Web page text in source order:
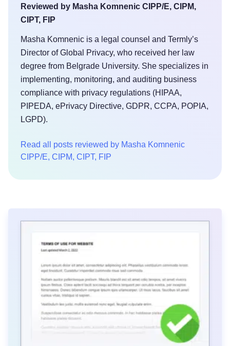
Reviewed by Masha Komnenic CIPP/E, CIPM,
CIPT, FIP
Masha Komnenic is a legal counsel and Termly’s
Director of Global Privacy, who received her law
degree from Belgrade University. She specializes in
implementing, monitoring, and auditing business
compliance with privacy regulations (HIPAA,
PIPEDA, ePrivacy Directive, GDPR, CCPA, POPIA,
LGPD).
Read all posts reviewed by Masha Komnenic
CIPP/E, CIPM, CIPT, FIP